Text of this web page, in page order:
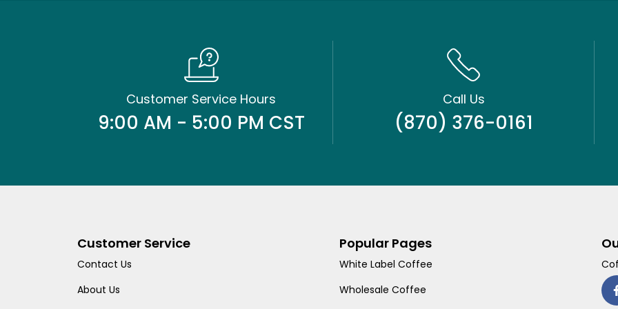
Customer Service Hours
9:00 AM - 5:00 PM CST
Call Us
(870) 376-0161
Customer Service
Contact Us
About Us
Popular Pages
White Label Coffee
Wholesale Coffee